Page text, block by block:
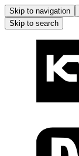
Skip to navigation
Skip to search